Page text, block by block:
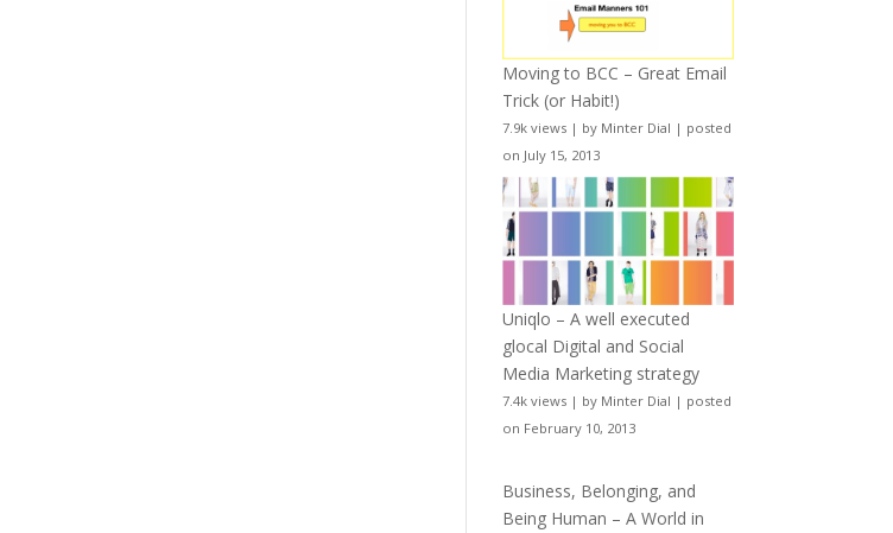
Moving to BCC – Great Email
Trick (or Habit!)
7.9k views | by Minter Dial | posted
on July 15, 2013
Uniqlo – A well executed
glocal Digital and Social
Media Marketing strategy
7.4k views | by Minter Dial | posted
on February 10, 2013
Business, Belonging, and
Being Human – A World in